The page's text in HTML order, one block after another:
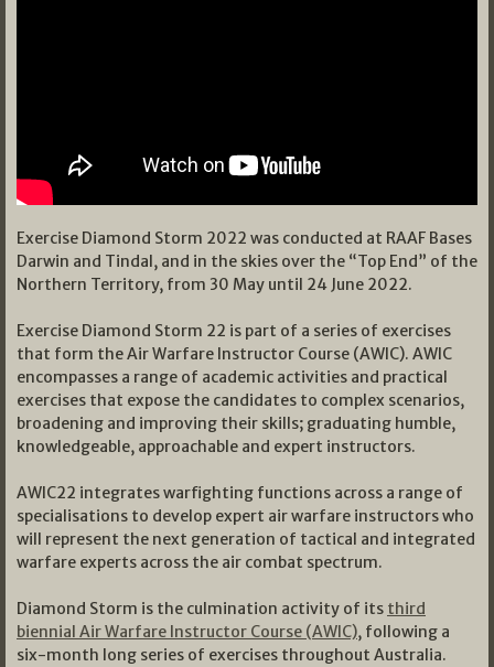
Exercise Diamond Storm 2022 was conducted at RAAF Bases
Darwin and Tindal, and in the skies over the “Top End” of the
Northern Territory, from 30 May until 24 June 2022.
Exercise Diamond Storm 22 is part of a series of exercises
that form the Air Warfare Instructor Course (AWIC). AWIC
encompasses a range of academic activities and practical
exercises that expose the candidates to complex scenarios,
broadening and improving their skills; graduating humble,
knowledgeable, approachable and expert instructors.
AWIC22 integrates warfighting functions across a range of
specialisations to develop expert air warfare instructors who
will represent the next generation of tactical and integrated
warfare experts across the air combat spectrum.
Diamond Storm is the culmination activity of its third
biennial Air Warfare Instructor Course (AWIC), following a
six-month long series of exercises throughout Australia.